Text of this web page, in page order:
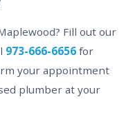
Fill out our
973-666-6656 for
your appointment
plumber at your